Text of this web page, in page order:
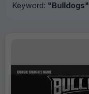
Keyword: "Bulldogs"